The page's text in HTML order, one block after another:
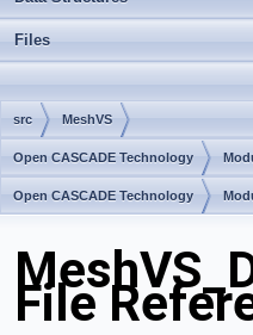
Files
src MeshVS
Open CASCADE Technology
Package MeshVS
Open CASCADE Technology
File